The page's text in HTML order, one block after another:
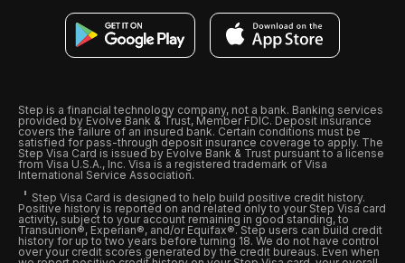
Step is a financial technology company, not a bank. Banking services
provided by Evolve Bank & Trust, Member FDIC. Deposit insurance
covers the failure of an insured bank. Certain conditions must be
satisfied for pass-through deposit insurance coverage to apply. The
Step Visa Card is issued by Evolve Bank & Trust pursuant to a license
from Visa U.S.A., Inc. Visa is a registered trademark of Visa
International Service Association.
Step Visa Card is designed to help build positive credit history.
Positive history is reported on and related only to your Step Visa card
activity, subject to your account remaining in good standing, to
Transunion®, Experian®, and/or Equifax®. Step users can build credit
history for up to two years before turning 18. We do not have control
over your credit scores generated by the credit bureaus. Even when